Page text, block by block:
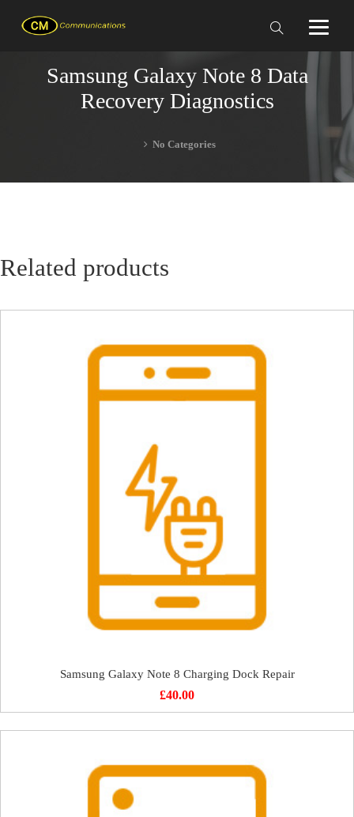
Samsung Galaxy Note 8 Data
Recovery Diagnostics
No Categories
Related products
Samsung Galaxy Note 8 Charging Dock Repair
£40.00